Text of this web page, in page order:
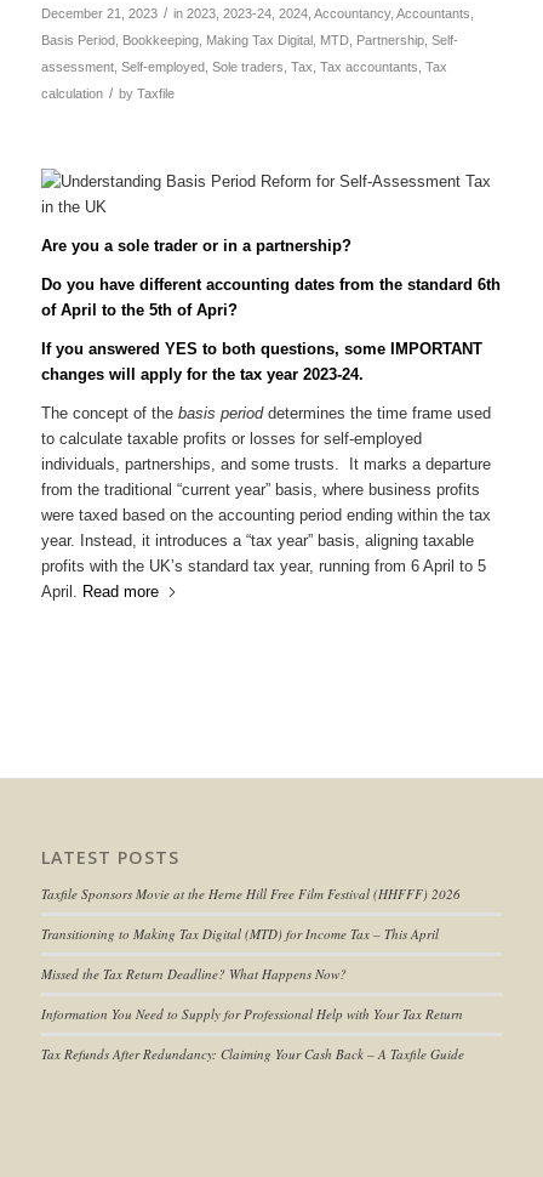
December 21, 2023 / in 2023, 2023-24, 2024, Accountancy, Accountants
Basis Period, Bookkeeping, Making Tax Digital, MTD, Partnership, Self-
assessment, Self-employed, Sole traders Tax Tax accountants Tax
calculation / by Taxfile
Are you a sole trader or in a partnership?
Do you have different accounting dates from the standard 6th
of April to the 5th of Apri?
If you answered YES to both questions, some IMPORTANT
changes will apply for the tax year 2023-24.
The concept of the basis perioddetermines the time frame used
to calculate taxable profits or losses for self-employed
individuals, partnerships, and some trusts. It marks a departure
from the traditional “current year” basis, where business profits
were taxed based on the accounting period ending within the tax
year. Instead, it introduces a “tax year” basis, aligning taxable
profits with the UK’s standard tax year, running from 6 April to 5
April. Read more
LATEST POSTS
Taxfile Sponsors Movie at the Herne Hill Free Film Festival (HHFFF) 2026
Transitioning to Making Tax Digital (MTD) for Income Tax– This April
Missed the Tax Return Deadline? What Happens Now?
Information You Need to Supply for Professional Help with Your Tax Return
Tax Refunds After Redundancy: Claiming Your Cash Back – A Taxfile Guide